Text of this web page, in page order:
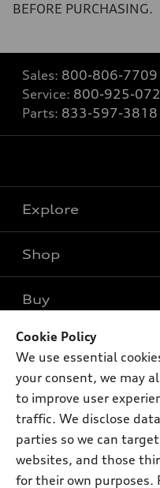
BEFORE PURCHASING.
Sales: 800-806-7709
Service: 800-925-
Parts: 833-597-3818
Explore
Models
Electric Models
Subscribe to model updates
Shop
Offers
New inventory
Pre-owned inventory
Compare Vehicles
Buy
Trade-in value
Leasing
Financing
Apply for financing
Own
myAudi
About myAudi
Audi collection store
Support
Contact Us
About Audi
Cookie Policy
We use essential
your consent, we may
to improve user
traffic. We disclose
parties so we can
websites, and those
for their own purposes.